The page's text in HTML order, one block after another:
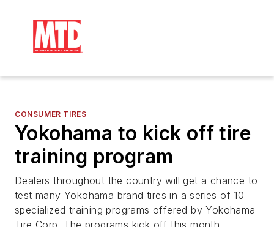
CONSUMER TIRES
Yokohama to kick off tire
training program
Dealers throughout the country will get a chance to
test many Yokohama brand tires in a series of 10
specialized training programs offered by Yokohama
Tire Corp. The programs kick off this month.